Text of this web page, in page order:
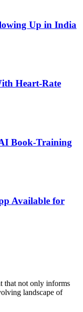
Up in India
Heart-Rate
Book-Training
Available for
that not only informs
landscape of